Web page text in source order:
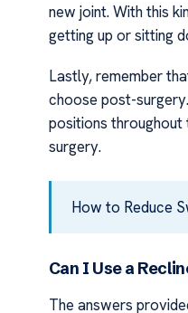
new joint. With this
getting up or sitting
Lastly, remember
choose post-
positions
surgery.
How to Reduce
Can I Use a
The answers